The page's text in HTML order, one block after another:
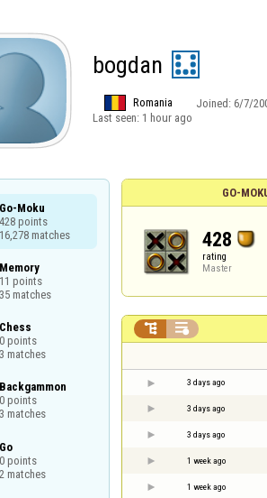
bogdan
Romania Joined: 6/7/
Last seen: 1 hour ago
Go-Moku
428 points
16,278 matches
Memory
11 points
35 matches
Chess
0 points
3 matches
Backgammon
0 points
3 matches
Go
0 points
2 matches
GO-
428
rating
Master
 
3 days ago
3 days ago
3 days ago
1 week ago
1 week ago